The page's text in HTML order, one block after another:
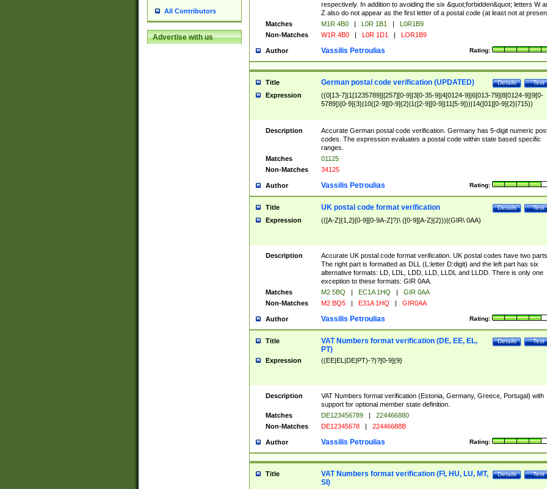
All Contributors
Advertise with us
respectively. In addition to avoiding the six &quot;forbidden&quot; letters W
Z also do not appear as the first letter of a postal code (at least not at
Matches
M1R 4B0 | L0R 1B1 |
L0R1B9
Non-Matches
W1R 4B0 | L0R 1D1 | LOR1B9
Author Rating:
Vassilis Petroulias
Title Test
Details
German postal code verification (UPDATED)
Expression
((0[13-7]|1[1235789]|[257][0-9]|3[0-35-9]|4[0124-9]|6[013-79]|8[0124-9]|9[0-
5789])[0-9]{3}|10([2-9][0-9]{2}|1([2-9][0-9]|11[5-9]))|14([01][0-9]{2}|715))
Description
Accurate German postal code verification. Germany has 5-digit numeric
codes. The expression evaluates a postal code within state based specific
ranges.
Matches
01125
Non-Matches
34125
Author Rating:
Vassilis Petroulias
Title Test
Details
UK postal code format verification
Expression (([A-Z]{1,2}[0-9][0-9A-Z]?)\ ([0-9][A-Z]{2}))|(GIR\ 0AA)
Description
Accurate UK postal code format verification. UK postal codes have two parts.
The right part is formatted as DLL (L:letter D:digit) and the left part has six
alternative formats: LD, LDL, LDD, LLD, LLDL and LLDD. There is only one
exception to these formats: GIR 0AA.
Matches
M2 5BQ | EC1A 1HQ |
GIR 0AA
Non-Matches
M2 BQ5 | E31A 1HQ | GIR0AA
Author Rating:
Vassilis Petroulias
Title Test
Details
VAT Numbers format verification (DE, EE, EL,
PT)
Expression ((EE|EL|DE|PT)-?)?[0-9]{9}
Description
VAT Numbers format verification (Estonia, Germany, Greece, Portugal) with
support for optional member state definition.
Matches
DE123456789 |
224466880
Non-Matches
DE12345678 | 22446688B
Author Rating:
Vassilis Petroulias
Title Test
Details
VAT Numbers format verification (FI, HU, LU, MT,
SI)